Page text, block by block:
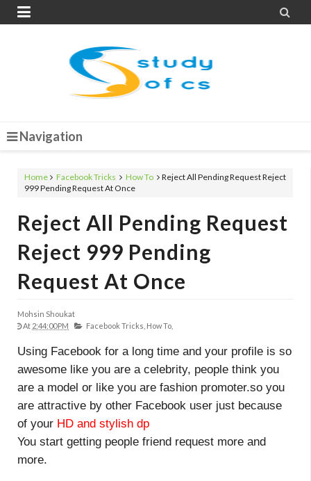
 
Navigation
Home Facebook Tricks How To
Reject All Pending Request Reject
999 Pending Request At Once
Reject All Pending Request
Reject 999 Pending
Request At Once
Mohsin Shoukat
At 2:44:00 PM Facebook Tricks, How To,
Using Facebook for a long time and your profile is so
awesome like you are a celebrity, people think you
are a model or like you are fashion promoter.so you
are attractive by other Facebook user just because
of your HD and stylish dp
You start getting people friend request more and
more.